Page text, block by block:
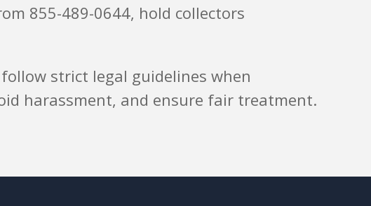
855-489-0644, hold collectors
strict legal guidelines when
harassment, and ensure fair treatment.